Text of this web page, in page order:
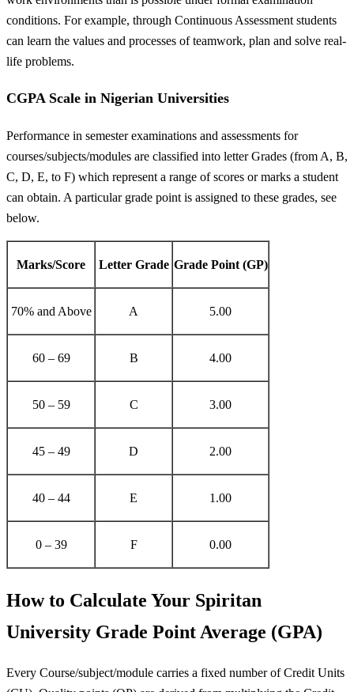
conditions. For example, through Continuous Assessment students
can learn the values and processes of teamwork, plan and solve real-
life problems.
CGPA Scale in Nigerian Universities
Performance in semester examinations and assessments for
courses/subjects/modules are classified into letter Grades (from A, B,
C, D, E, to F) which represent a range of scores or marks a student
can obtain. A particular grade point is assigned to these grades, see
below.
Marks/Score Letter Grade Grade Point (GP)
70% and Above A 5.00
60 – 69 B 4.00
50 – 59 C 3.00
45 – 49 D 2.00
40 – 44 E 1.00
0 – 39 F 0.00
How to Calculate Your Spiritan
University Grade Point Average (GPA)
Every Course/subject/module carries a fixed number of Credit Units